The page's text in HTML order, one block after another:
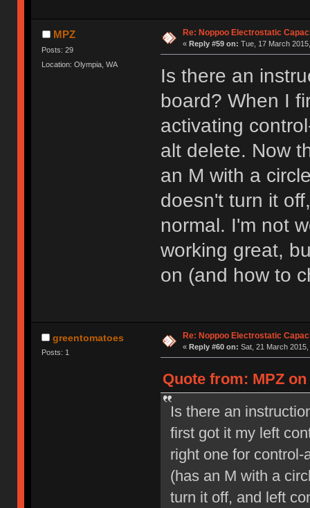
MPZ
Posts: 29
Location: Olympia, WA
Re: Noppoo Electrostatic
« Reply #59 on: Tue, 17 March
Is there an
board? When I
activating
alt delete. Now
an M with a
doesn't turn it
normal. I'm not
working great,
on (and how to
greentomatoes
Posts: 1
Re: Noppoo Electrostatic
« Reply #60 on: Sat, 21 March
Quote from: MPZ on
Is there an
first got it my left
right one for
(has an M with a
turn it off, and left